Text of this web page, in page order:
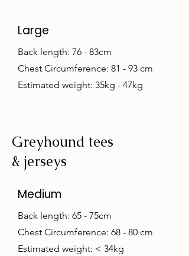
Large
Back length: 76 - 83cm
Chest Circumference: 81 - 93 cm
Estimated weight: 35kg - 47kg
Greyhound tees
& jerseys
Medium
Back length: 65 - 75cm
Chest Circumference: 68 - 80 cm
Estimated weight: < 34kg